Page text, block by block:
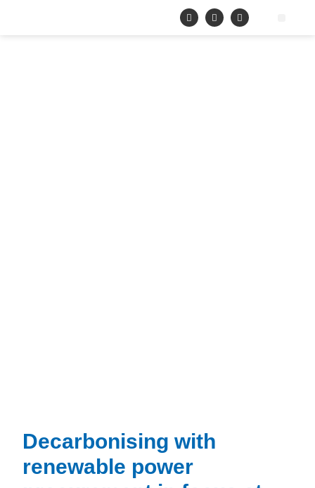
Decarbonising with
renewable power